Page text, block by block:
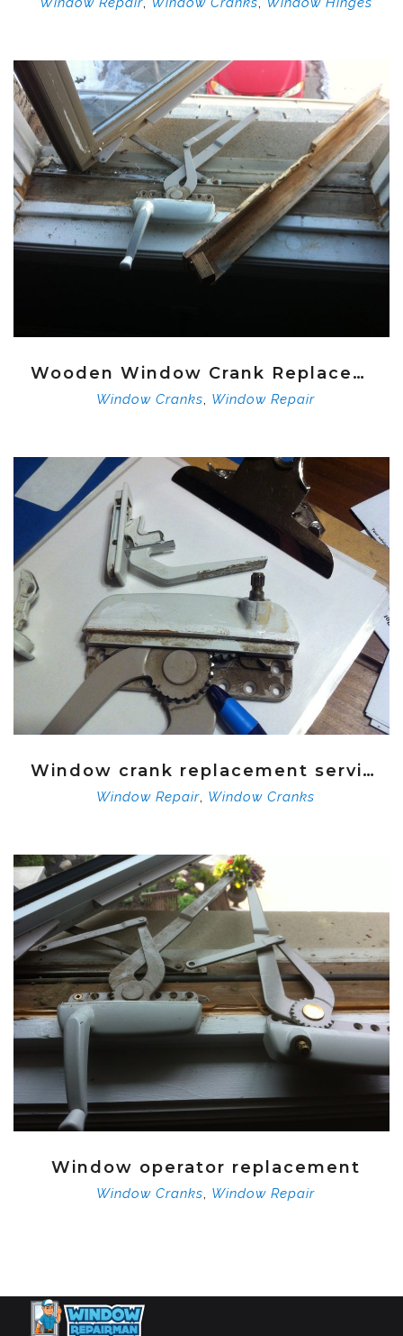
Wooden Window Crank Replacement
Window Cranks, Window Repair
Window crank replacement service
Window Repair Window Cranks
Window operator replacement
Window Cranks Window Repair